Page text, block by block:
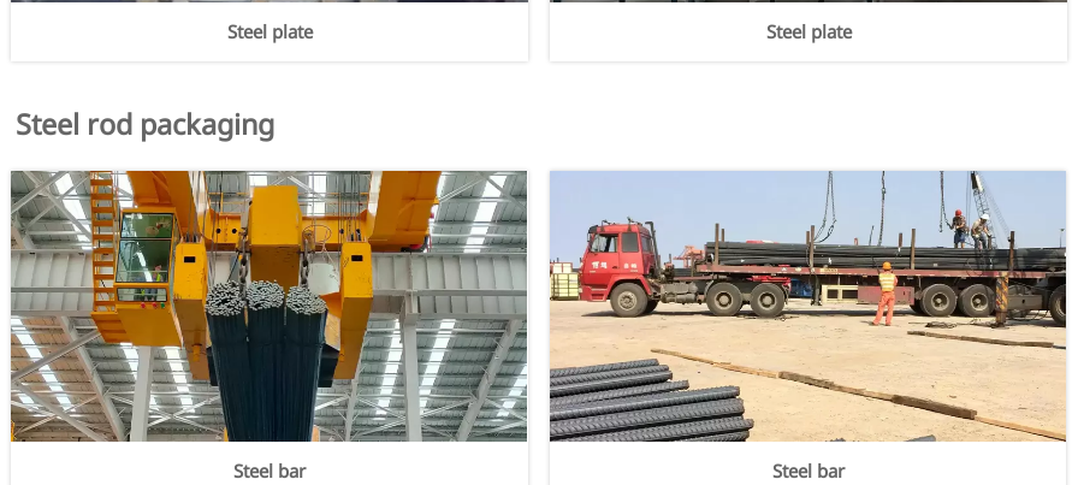
Steel plate Steel plate
Steel rod packaging
Steel bar Steel bar